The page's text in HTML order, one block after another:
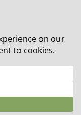
off all orders!